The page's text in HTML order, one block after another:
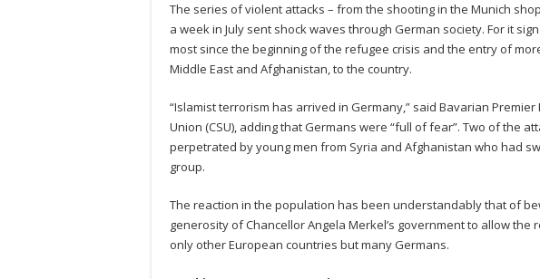
The series of violent attacks – from the shooting in the Munich
a week in July sent shock waves through German society. For it
most since the beginning of the refugee crisis and the entry of
Middle East and Afghanistan, to the country.
“Islamist terrorism has arrived in Germany,” said Bavarian
Union (CSU), adding that Germans were “full of fear”. Two of the
perpetrated by young men from Syria and Afghanistan who had
group.
The reaction in the population has been understandably that of
generosity of Chancellor Angela Merkel’s government to allow
only other European countries but many Germans.